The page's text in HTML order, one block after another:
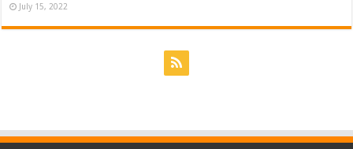
July 15, 2022